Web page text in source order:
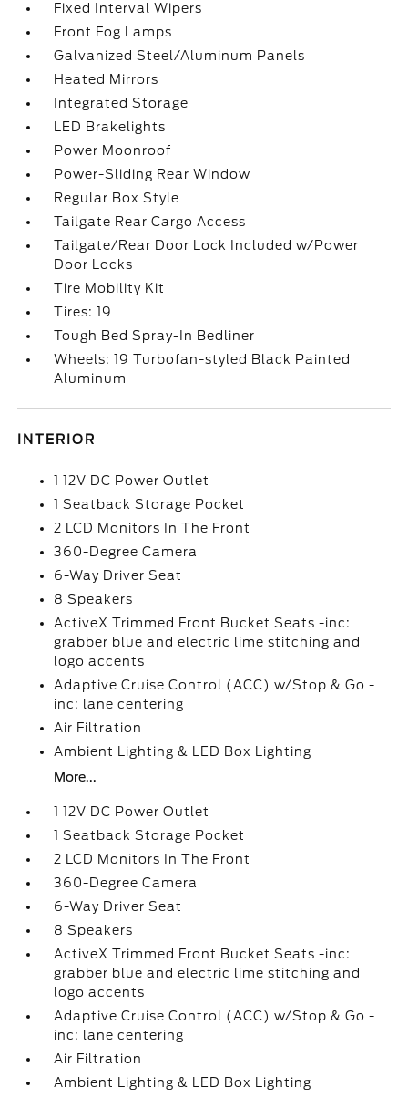
Fixed Interval Wipers
Front Fog Lamps
Galvanized Steel/Aluminum Panels
Heated Mirrors
Integrated Storage
LED Brakelights
Power Moonroof
Power-Sliding Rear Window
Regular Box Style
Tailgate Rear Cargo Access
Tailgate/Rear Door Lock Included w/Power
Door Locks
Tire Mobility Kit
Tires: 19
Tough Bed Spray-In Bedliner
Wheels: 19 Turbofan-styled Black Painted
Aluminum
INTERIOR
1 12V DC Power Outlet
1 Seatback Storage Pocket
2 LCD Monitors In The Front
360-Degree Camera
6-Way Driver Seat
8 Speakers
ActiveX Trimmed Front Bucket Seats -inc:
grabber blue and electric lime stitching and
logo accents
Adaptive Cruise Control (ACC) w/Stop & Go -
inc: lane centering
Air Filtration
Ambient Lighting & LED Box Lighting
More...
1 12V DC Power Outlet
1 Seatback Storage Pocket
2 LCD Monitors In The Front
360-Degree Camera
6-Way Driver Seat
8 Speakers
ActiveX Trimmed Front Bucket Seats -inc:
grabber blue and electric lime stitching and
logo accents
Adaptive Cruise Control (ACC) w/Stop & Go -
inc: lane centering
Air Filtration
Ambient Lighting & LED Box Lighting